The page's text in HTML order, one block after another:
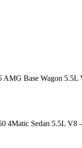
AMG Base Wagon
4Matic Sedan 5.5L V8